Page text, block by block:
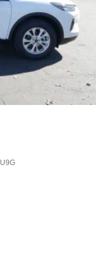
U9G